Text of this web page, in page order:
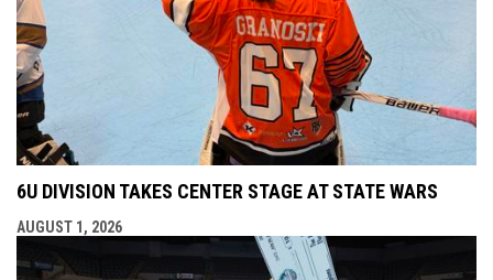
6U DIVISION TAKES CENTER STAGE AT STATE WARS
AUGUST 1, 2026